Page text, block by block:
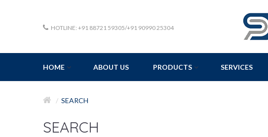
HOTLINE: +91 88721 59305/+91 90990 25304
HOME ABOUT US PRODUCTS SERVICES
SEARCH
SEARCH